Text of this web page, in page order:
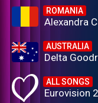
ROMANIA
Alexandra
AUSTRALIA
Delta
ALL SONGS
Eurovision